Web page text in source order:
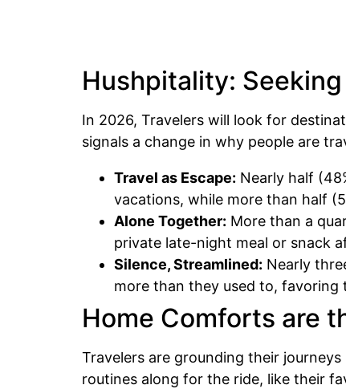
Hushpitality:
In 2026, Travelers will look for
signals a change in why people are
Travel as Escape: Nearly half
vacations, while more than half
Alone Together: More than a
private late-night meal or snack
Silence, Streamlined: Nearly
more than they used to, favoring
Home Comforts are
Travelers are grounding their
routines along for the ride, like their